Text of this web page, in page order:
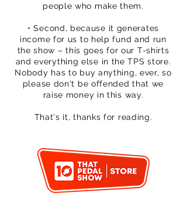
people who make them.
• Second, because it generates
income for us to help fund and run
the show – this goes for our T-shirts
and everything else in the TPS store.
Nobody has to buy anything, ever, so
please don't be offended that we
raise money in this way.
That's it, thanks for reading.